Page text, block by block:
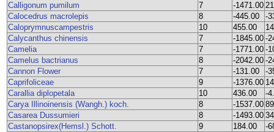
Calligonum pumilum
7 -1471.00
Calocedrus macrolepis
8 -445.00
-
Caloprymnuscampestris
10 455.00
Calycanthus chinensis
7 -1845.00 -
Camelia
7 -1771.00 -
Camelus bactrianus
8 -2042.00 -
Cannon Flower
7 -131.00
-
Caprifoliceae
9 -1376.00
Carallia diplopetala
10 436.00
-
Carya Illinoinensis (Wangh.) koch.
8 -1537.00
Casarea Dussumieri
8 -1493.00
Castanopsirex(Hemsl.) Schott.
9 184.00
-